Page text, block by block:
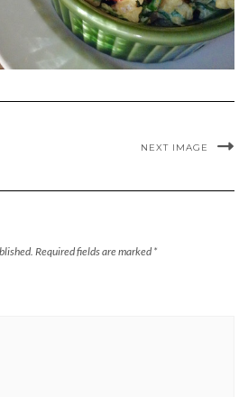
NEXT IMAGE
Required fields are marked *